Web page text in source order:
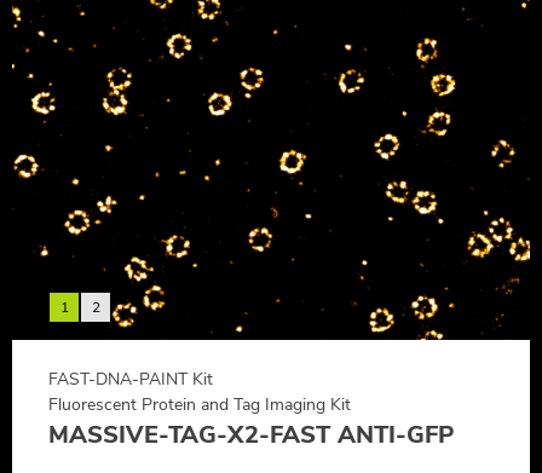
1 2
FAST-DNA-PAINT Kit
Fluorescent Protein and Tag Imaging Kit
MASSIVE-TAG-X2-FAST ANTI-GFP